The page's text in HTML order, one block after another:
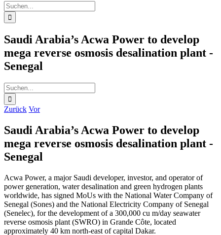
Suche
nach:
Saudi Arabia’s Acwa Power to develop
mega reverse osmosis desalination plant -
Senegal
Suche
nach:
Zurück Vor
Saudi Arabia’s Acwa Power to develop
mega reverse osmosis desalination plant -
Senegal
Acwa Power, a major Saudi developer, investor, and operator of
power generation, water desalination and green hydrogen plants
worldwide, has signed MoUs with the National Water Company of
Senegal (Sones) and the National Electricity Company of Senegal
(Senelec), for the development of a 300,000 cu m/day seawater
reverse osmosis plant (SWRO) in Grande Côte, located
approximately 40 km north-east of capital Dakar.